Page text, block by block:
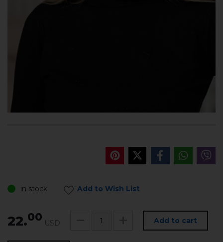
in stock Add to Wish List
22.00 USD Add to cart